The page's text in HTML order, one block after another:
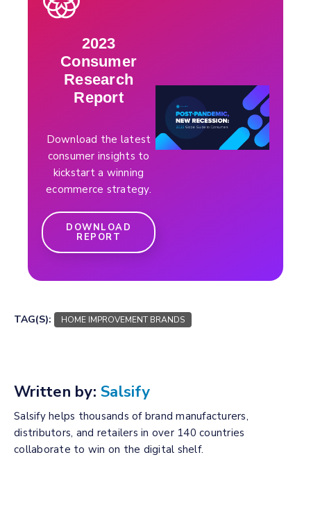
2023
Consumer
Research
Report
Download the latest
consumer insights to
kickstart a winning
ecommerce strategy.
DOWNLOAD
REPORT
TAG(S): HOME IMPROVEMENT BRANDS
Written by: Salsify
Salsify helps thousands of brand manufacturers,
distributors, and retailers in over 140 countries
collaborate to win on the digital shelf.